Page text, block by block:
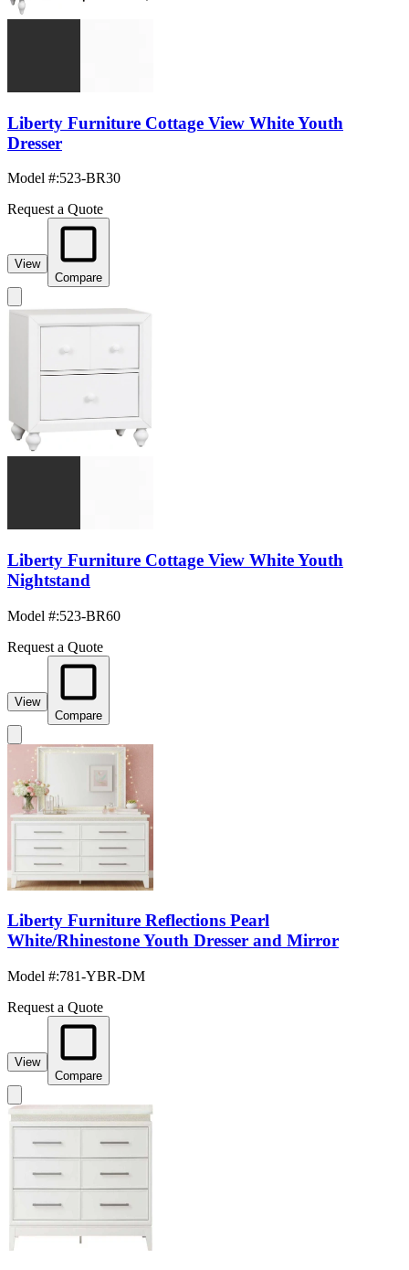
Liberty Furniture Cottage View White Youth
Dresser
Model #:523-BR30
Request a Quote
View
Compare
Liberty Furniture Cottage View White Youth
Nightstand
Model #:523-BR60
Request a Quote
View
Compare
Liberty Furniture Reflections Pearl
White/Rhinestone Youth Dresser and Mirror
Model #:781-YBR-DM
Request a Quote
View
Compare